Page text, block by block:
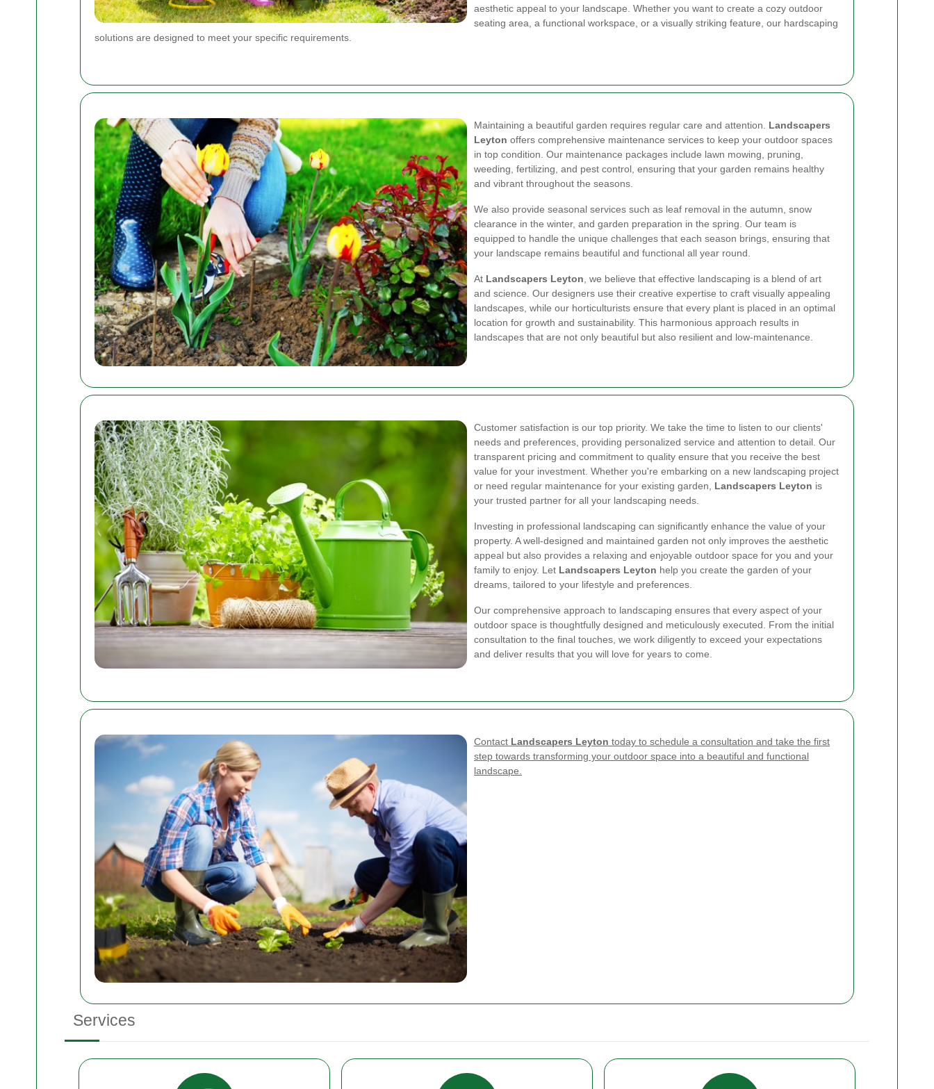
aesthetic appeal to your landscape. Whether you want to create a cozy outdoor
seating area, a functional workspace, or a visually striking feature, our hardscaping
solutions are designed to meet your specific requirements.
Maintaining a beautiful garden requires regular care and attention. Landscapers
Leyton offers comprehensive maintenance services to keep your outdoor spaces
in top condition. Our maintenance packages include lawn mowing, pruning,
weeding, fertilizing, and pest control, ensuring that your garden remains healthy
and vibrant throughout the seasons.
We also provide seasonal services such as leaf removal in the autumn, snow
clearance in the winter, and garden preparation in the spring. Our team is
equipped to handle the unique challenges that each season brings, ensuring that
your landscape remains beautiful and functional all year round.
At Landscapers Leyton , we believe that effective landscaping is a blend of art
and science. Our designers use their creative expertise to craft visually appealing
landscapes, while our horticulturists ensure that every plant is placed in an optimal
location for growth and sustainability. This harmonious approach results in
landscapes that are not only beautiful but also resilient and low-maintenance.
Customer satisfaction is our top priority. We take the time to listen to our clients'
needs and preferences, providing personalized service and attention to detail. Our
transparent pricing and commitment to quality ensure that you receive the best
value for your investment. Whether you're embarking on a new landscaping project
or need regular maintenance for your existing garden, Landscapers Leyton is
your trusted partner for all your landscaping needs.
Investing in professional landscaping can significantly enhance the value of your
property. A well-designed and maintained garden not only improves the aesthetic
appeal but also provides a relaxing and enjoyable outdoor space for you and your
family to enjoy. Let Landscapers Leyton help you create the garden of your
dreams, tailored to your lifestyle and preferences.
Our comprehensive approach to landscaping ensures that every aspect of your
outdoor space is thoughtfully designed and meticulously executed. From the initial
consultation to the final touches, we work diligently to exceed your expectations
and deliver results that you will love for years to come.
Contact Landscapers Leyton today to schedule a consultation and take the first
step towards transforming your outdoor space into a beautiful and functional
landscape.
Services